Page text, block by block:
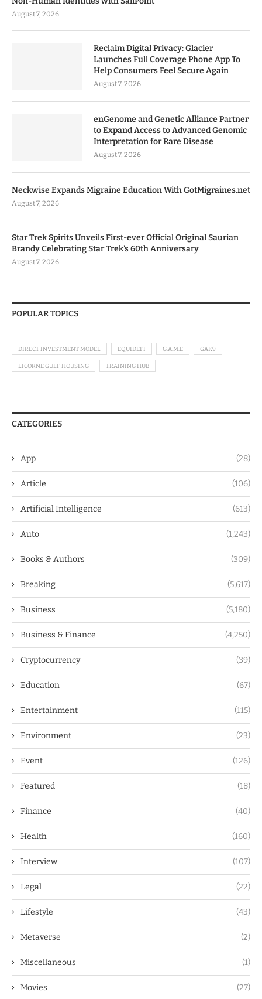
August 7, 2026
Reclaim Digital Privacy: Glacier
Launches Full Coverage Phone App To
Help Consumers Feel Secure Again
August 7, 2026
enGenome and Genetic Alliance Partner
to Expand Access to Advanced Genomic
Interpretation for Rare Disease
August 7, 2026
Neckwise Expands Migraine Education With GotMigraines.net
August 7, 2026
Star Trek Spirits Unveils First-ever Official Original Saurian
Brandy Celebrating Star Trek’s 60th Anniversary
August 7, 2026
POPULAR TOPICS
DIRECT INVESTMENT MODEL EQUIDEFI G.A.M.E GAK9
LICORNE GULF HOUSING TRAINING HUB
CATEGORIES
App (28)
Article (106)
Artificial Intelligence (613)
Auto (1,243)
Books & Authors (309)
Breaking (5,617)
Business (5,180)
Business & Finance (4,250)
Cryptocurrency (39)
Education (67)
Entertainment (115)
Environment (23)
Event (126)
Featured (18)
Finance (40)
Health (160)
Interview (107)
Legal (22)
Lifestyle (43)
Metaverse (2)
Miscellaneous (1)
Movies (27)